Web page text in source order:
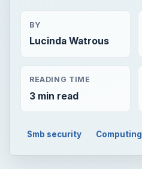
BY
Lucinda Watrous
READING TIME
3 min read
Smb security Computing